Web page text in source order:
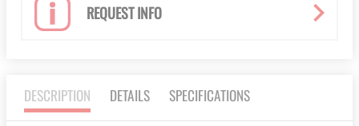
REQUEST INFO
DESCRIPTION DETAILS SPECIFICATIONS